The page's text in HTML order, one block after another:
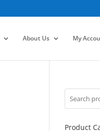
About Us My
Product